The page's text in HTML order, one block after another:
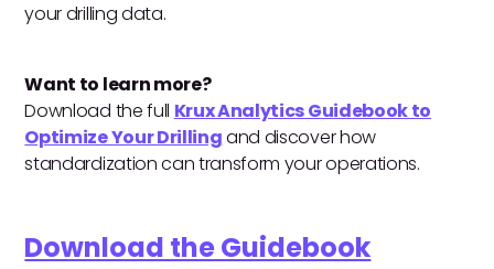
your drilling data.
Want to learn more?
Download the full Krux Analytics Guidebook to
Optimize Your Drillingand discover how
standardization can transform your operations.
Download the Guidebook